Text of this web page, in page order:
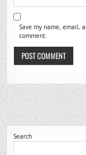
Save my name, email,
comment.
Search